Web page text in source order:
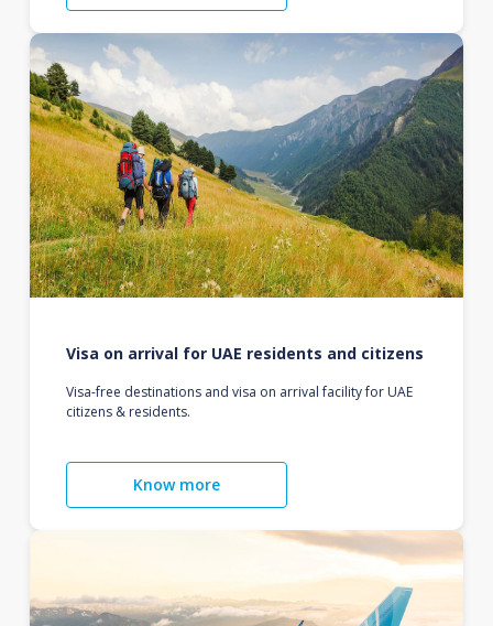
Visa on arrival for UAE residents and citizens
Visa-free destinations and visa on arrival facility for UAE
citizens & residents.
Know more